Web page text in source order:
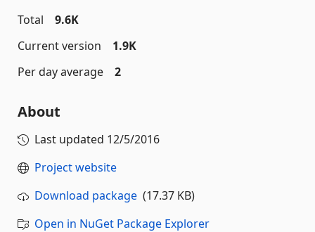
Total
9.6K
Current version
1.9K
Per day average
2
About
Last updated 12/5/2016
Project website
Download package (17.37 KB)
Open in NuGet Package Explorer